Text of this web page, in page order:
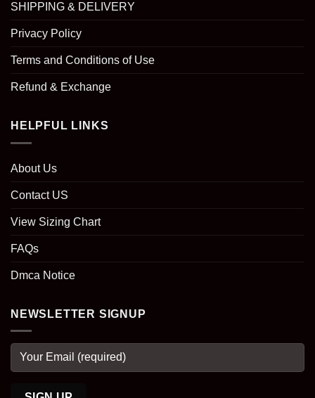
SHIPPING & DELIVERY
Privacy Policy
Terms and Conditions of Use
Refund & Exchange
HELPFUL LINKS
About Us
Contact US
View Sizing Chart
FAQs
Dmca Notice
NEWSLETTER SIGNUP